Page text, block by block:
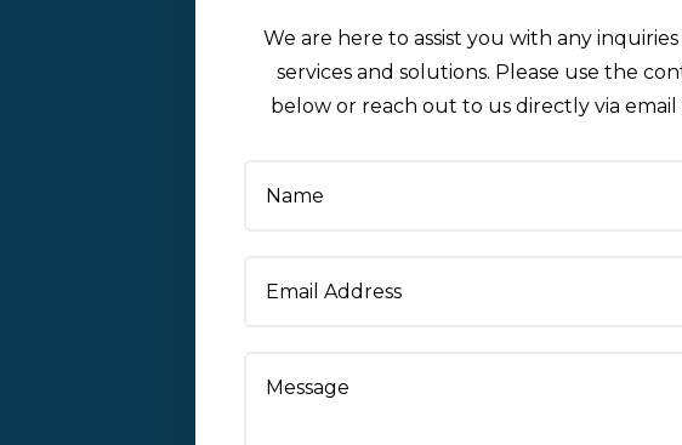
We are here to assist you with any
services and solutions. Please use the
below or reach out to us directly via email